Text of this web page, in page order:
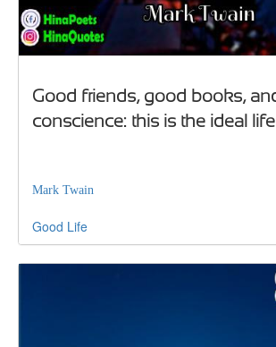
Good friends, good books,
conscience: this is the ideal life
Mark Twain
Good Life